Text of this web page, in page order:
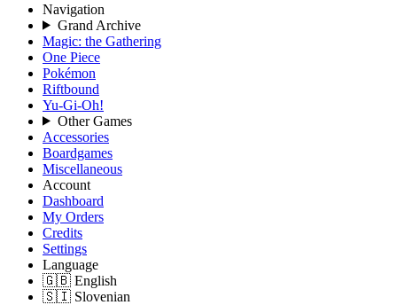
Navigation
Grand Archive
Magic: the Gathering
One Piece
Pokémon
Riftbound
Yu-Gi-Oh!
Other Games
Accessories
Boardgames
Miscellaneous
Account
Dashboard
My Orders
Credits
Settings
Language
🇬🇧 English
🇸🇮 Slovenian